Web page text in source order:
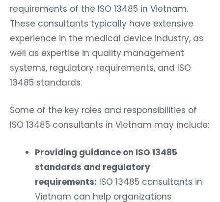
requirements of the ISO 13485 in Vietnam.
These consultants typically have extensive
experience in the medical device industry, as
well as expertise in quality management
systems, regulatory requirements, and ISO
13485 standards.
Some of the key roles and responsibilities of
ISO 13485 consultants in Vietnam may include:
Providing guidance on ISO 13485
standards and regulatory
requirements: ISO 13485 consultants in
Vietnam can help organizations